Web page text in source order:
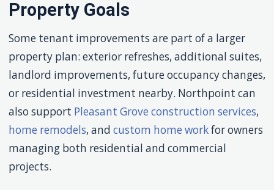
Property Goals
Some tenant improvements are part of a larger
property plan: exterior refreshes, additional suites,
landlord improvements, future occupancy changes,
or residential investment nearby. Northpoint can
also support Pleasant Grove construction services,
home remodels, and custom home workfor owners
managing both residential and commercial
projects.